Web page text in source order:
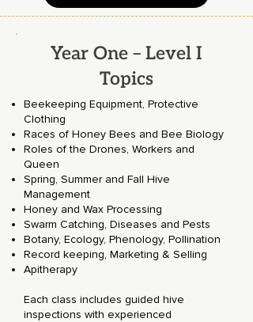
Year One – Level I
Topics
Beekeeping Equipment, Protective
Clothing
Races of Honey Bees and Bee Biology
Roles of the Drones, Workers and
Queen
Spring, Summer and Fall Hive
Management
Honey and Wax Processing
Swarm Catching, Diseases and Pests
Botany, Ecology, Phenology, Pollination
Record keeping, Marketing & Selling
Apitherapy
Each class includes guided hive
inspections with experienced